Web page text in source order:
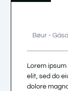
Bøur -
Lorem
elit, sed do
dolore